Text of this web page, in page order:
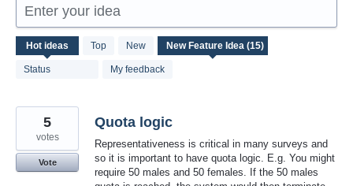
Enter your idea
Hot ideas Top New
Status My feedback
15
results
found
Quota logic
Representativeness is critical in many surveys and
so it is important to have quota logic. E.g. You might
require 50 males and 50 females. If the 50 males
5
votes
Vote